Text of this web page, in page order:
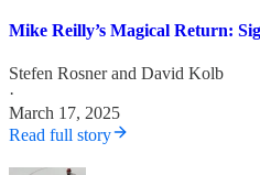
Mike Reilly’s Magical Return:
Stefen Rosnerand David Kolb
·
March 17, 2025
Read full story